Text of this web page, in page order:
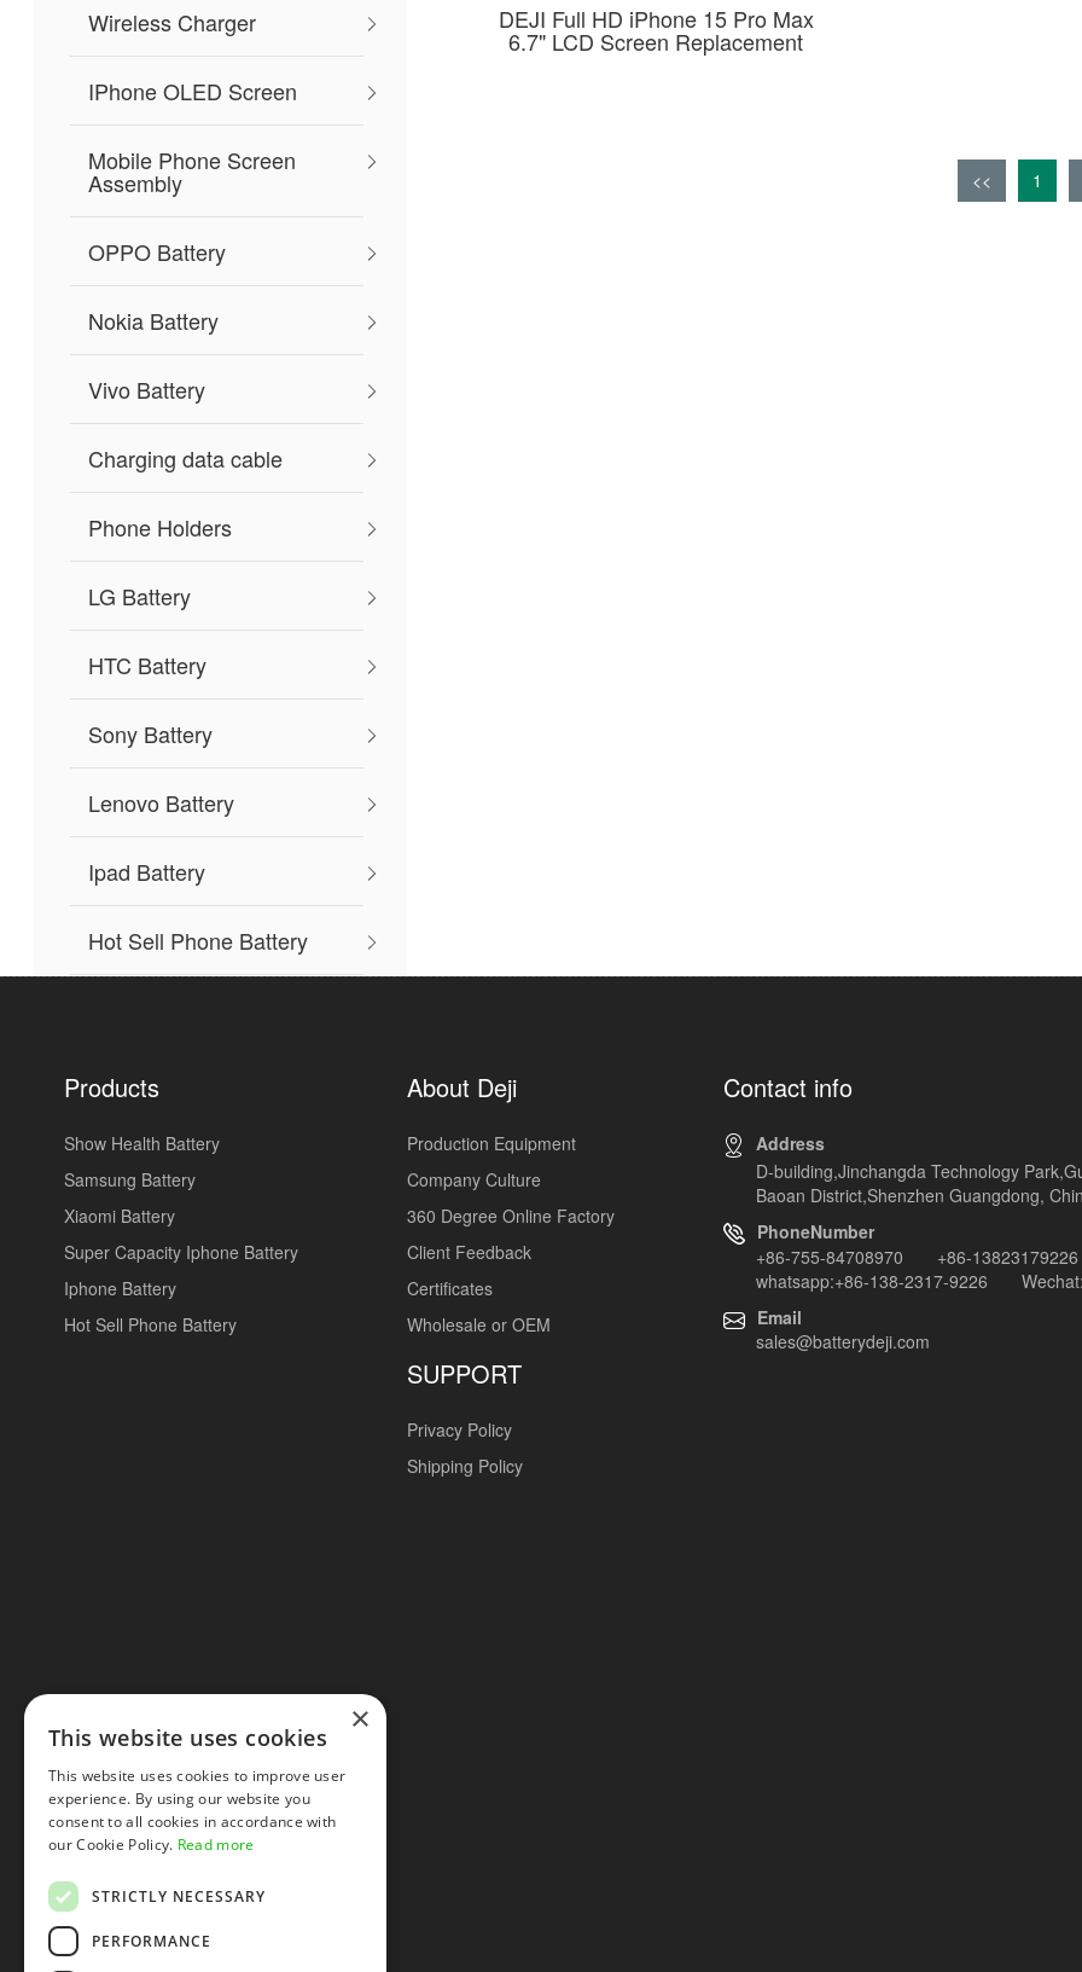
Wireless Charger
IPhone OLED Screen
Mobile Phone Screen
Assembly
OPPO Battery
Nokia Battery
Vivo Battery
Charging data cable
Phone Holders
LG Battery
HTC Battery
Sony Battery
Lenovo Battery
Ipad Battery
Hot Sell Phone Battery
DEJI Full HD iPhone 15 Pro Max
6.7" LCD Screen Replacement
<< 1
Products
Show Health Battery
Samsung Battery
Xiaomi Battery
Super Capacity Iphone Battery
Iphone Battery
Hot Sell Phone Battery
About Deji
Production Equipment
Company Culture
360 Degree Online Factory
Client Feedback
Certificates
Wholesale or OEM
SUPPORT
Privacy Policy
Shipping Policy
Contact info
Address
D-building,Jinchangda Technology
Baoan District,Shenzhen Guangdong,
PhoneNumber
+86-755-84708970 +86-13823179226
whatsapp:+86-138-2317-9226
Email
sales@batterydeji.com
×
This website uses cookies
This website uses cookies to improve user
experience. By using our website you
consent to all cookies in accordance with
our Cookie Policy. Read more
STRICTLY NECESSARY
PERFORMANCE